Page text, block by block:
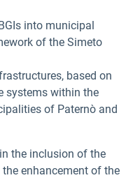
into municipal
of the Simeto
based on
systems within the
of Paternò and
the inclusion of the
enhancement of the